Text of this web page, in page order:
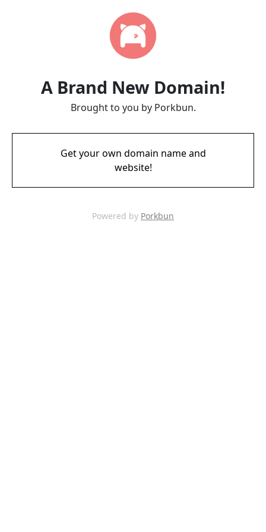
A Brand New Domain!
Brought to you by Porkbun.
Get your own domain name and
website!
Powered by Porkbun